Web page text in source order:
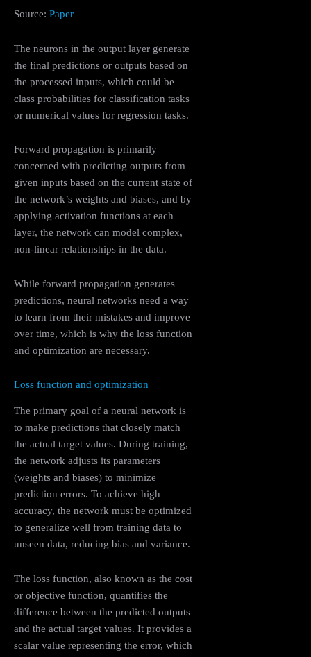
Source: Paper
The neurons in the output layer generate
the final predictions or outputs based on
the processed inputs, which could be
class probabilities for classification tasks
or numerical values for regression tasks.
Forward propagation is primarily
concerned with predicting outputs from
given inputs based on the current state of
the network’s weights and biases, and by
applying activation functions at each
layer, the network can model complex,
non-linear relationships in the data.
While forward propagation generates
predictions, neural networks need a way
to learn from their mistakes and improve
over time, which is why the loss function
and optimization are necessary.
Loss function and optimization
The primary goal of a neural network is
to make predictions that closely match
the actual target values. During training,
the network adjusts its parameters
(weights and biases) to minimize
prediction errors. To achieve high
accuracy, the network must be optimized
to generalize well from training data to
unseen data, reducing bias and variance.
The loss function, also known as the cost
or objective function, quantifies the
difference between the predicted outputs
and the actual target values. It provides a
scalar value representing the error, which